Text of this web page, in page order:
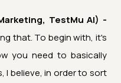
TestMu AI) -
that. To begin with, it's
you need to basically
I believe, in order to sort